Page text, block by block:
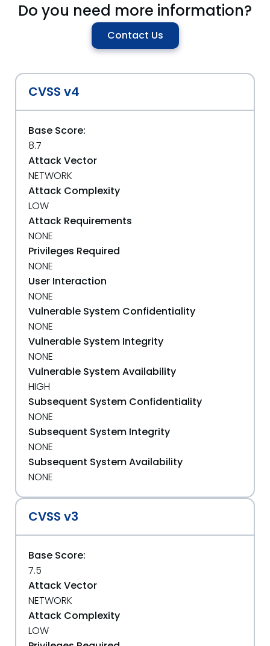
Do you need more information?
Contact Us
CVSS v4
Base Score:
8.7
Attack Vector
NETWORK
Attack Complexity
LOW
Attack Requirements
NONE
Privileges Required
NONE
User Interaction
NONE
Vulnerable System Confidentiality
NONE
Vulnerable System Integrity
NONE
Vulnerable System Availability
HIGH
Subsequent System Confidentiality
NONE
Subsequent System Integrity
NONE
Subsequent System Availability
NONE
CVSS v3
Base Score:
7.5
Attack Vector
NETWORK
Attack Complexity
LOW